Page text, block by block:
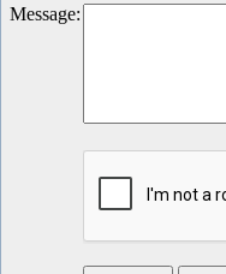
Message: